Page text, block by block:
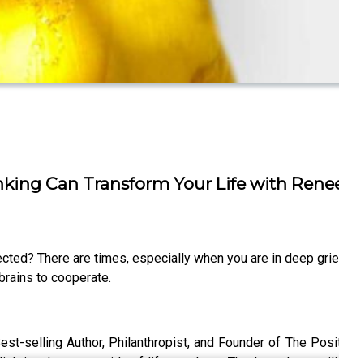
Can Transform Your Life with
There are times, especially when you are in deep
to cooperate.
selling Author, Philanthropist, and Founder of The